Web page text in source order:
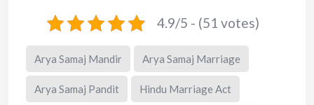
4.9/5 - (51 votes)
Arya Samaj Mandir Arya Samaj Marriage
Arya Samaj Pandit Hindu Marriage Act